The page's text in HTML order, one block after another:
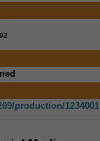
production/1234001